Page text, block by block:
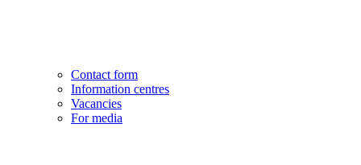
Contact form
Information centres
Vacancies
For media